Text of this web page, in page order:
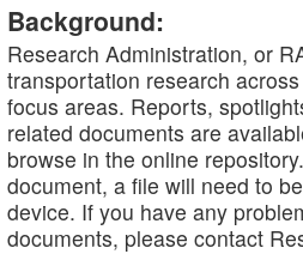
Background:
Research Administration, or
transportation research
focus areas. Reports,
related documents are
browse in the online
document, a file will need to
device. If you have any
documents, please contact